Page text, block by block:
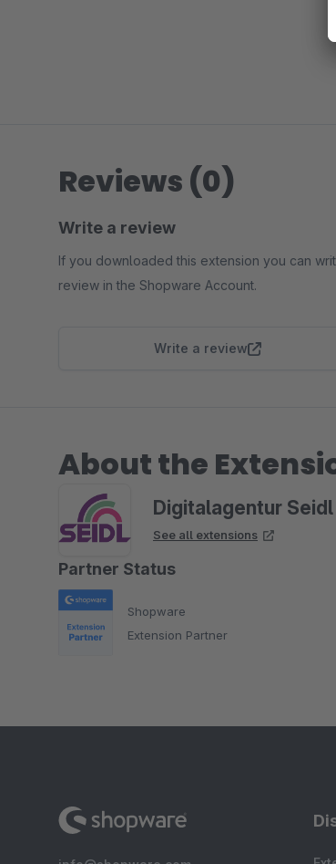
Reviews (0)
Write a review
If you downloaded this extension you can
review in the Shopware Account.
Write a review
About the
Digitalagentur Seidl
See all extensions
Partner Status
Shopware
Extension Partner